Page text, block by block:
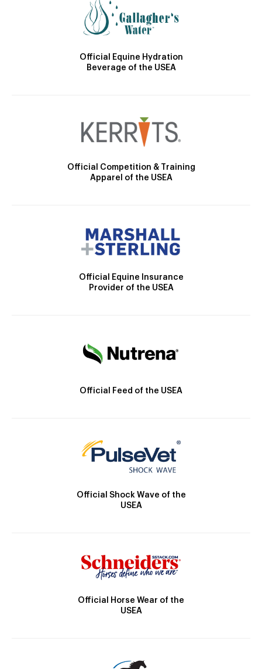
Official Equine Hydration
Beverage of the USEA
Official Competition & Training
Apparel of the USEA
Official Equine Insurance
Provider of the USEA
Official Feed of the USEA
Official Shock Wave of the
USEA
Official Horse Wear of the
USEA